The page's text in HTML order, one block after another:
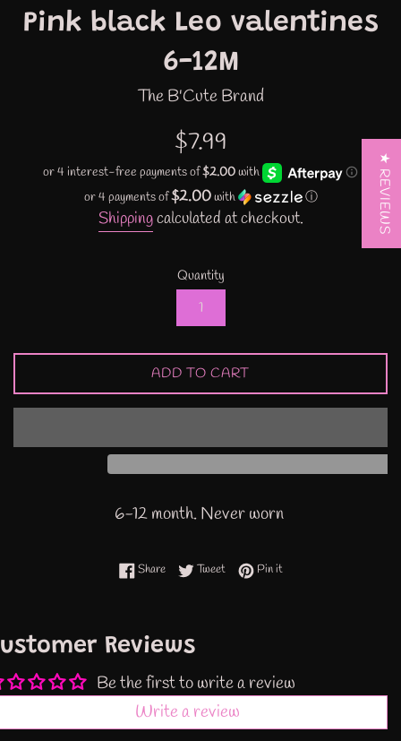
Pink black Leo valentines
6-12M
The B'Cute Brand
Regular
price
$7.99
or 4 payments of$2.00with ⓘ
Shippingcalculated at checkout.
Quantity
ADD TO CART
6-12 month. Never worn
ShareShare on Facebook
TweetTweet on Twitter
Pin itPin on Pinterest
Reviews
Be the first to write a review
Write a review
★ REVIEWS